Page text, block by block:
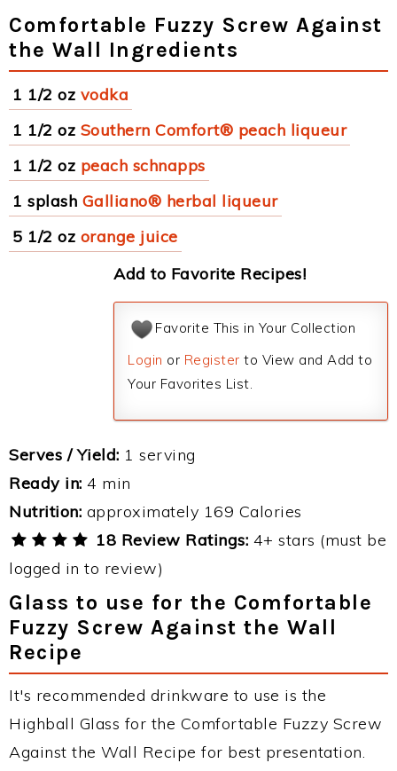
Comfortable Fuzzy Screw Against
the Wall Ingredients
1 1/2 oz vodka
1 1/2 oz Southern Comfort® peach liqueur
1 1/2 oz peach schnapps
1 splash Galliano® herbal liqueur
5 1/2 oz orange juice
Add to Favorite Recipes!
Favorite This in Your Collection
Login or Register to View and Add to
Your Favorites List.
Serves / Yield: 1 serving
Ready in: 4 min
Nutrition: approximately 169 Calories
18 Review Ratings: 4+ stars (must be
logged in to review)
Glass to use for the Comfortable
Fuzzy Screw Against the Wall
Recipe
It's recommended drinkware to use is the
Highball Glass for the Comfortable Fuzzy Screw
Against the Wall Recipe for best presentation.